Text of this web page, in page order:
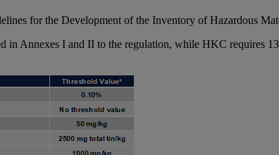
for the Development of the Inventory of Hazardous
in Annexes I and II to the regulation, while HKC requires